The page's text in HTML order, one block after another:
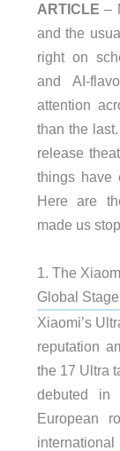
ARTICLE –
and the
right on
and AI-
attention
than the
release
things have
Here are
made us
1. The
Global Stage
Xiaomi’s
reputation
the 17 Ultra
debuted in
European